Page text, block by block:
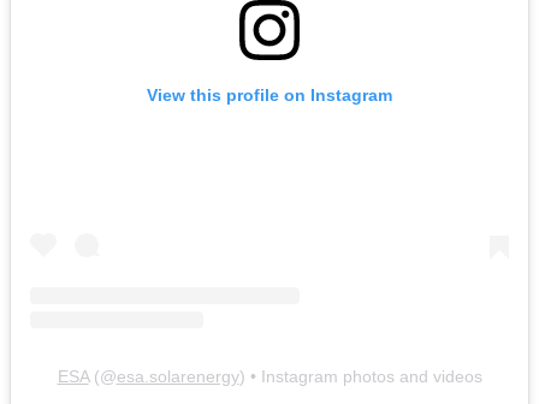
View this profile on Instagram
ESA(@esa.solarenergy) • Instagram photos and videos